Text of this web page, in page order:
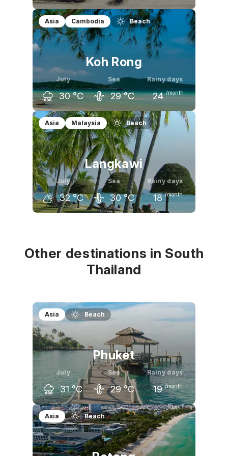
June
32 °C
July
32 °C
August
32 °C
Asia Cambodia Beach
Koh Rong
July
30 °C
Sea
29 °C
Rainy days
24 /month
June
31 °C
July
30 °C
August
Asia Malaysia Beach
Langkawi
July
32 °C
Sea
30 °C
Rainy days
18 /month
Other destinations in South
Thailand
Asia Beach
Phuket
July
31 °C
Sea
29 °C
Rainy days
19 /month
June
32 °C
July
31 °C
August
31 °C
Asia Beach